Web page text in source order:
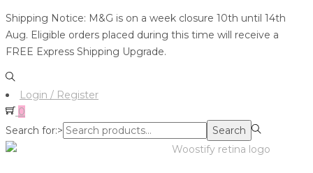
Shipping Notice: M&G is on a week closure 10th until 14th
Aug. Eligible orders placed during this time will receive a
FREE Express Shipping Upgrade.
Login / Register
0
Search for:>
Search